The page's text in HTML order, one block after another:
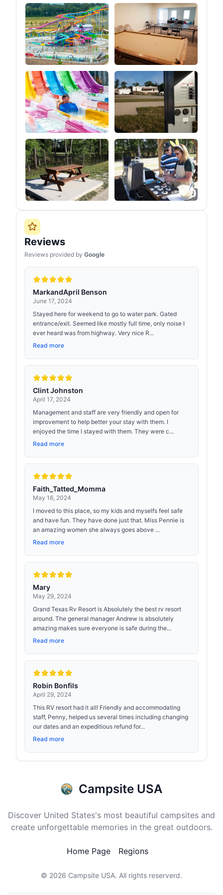
Reviews
Reviews provided by Google
MarkandApril Benson
June 17, 2024
Stayed here for weekend to go to water park. Gated
entrance/exit. Seemed like mostly full time, only noise I
ever heard was from highway. Very nice R...
Read more
Clint Johnston
April 17, 2024
Management and staff are very friendly and open for
improvement to help better your stay with them. I
enjoyed the time I stayed with them. They were c...
Read more
Faith_Tatted_Momma
May 16, 2024
I moved to this place, so my kids and myselfs feel safe
and have fun. They have done just that. Miss Pennie is
an amazing women she always goes above ...
Read more
Mary
May 29, 2024
Grand Texas Rv Resort is Absolutely the best rv resort
around. The general manager Andrew is absolutely
amazing makes sure everyone is safe during the...
Read more
Robin Bonfils
April 29, 2024
This RV resort had it all! Friendly and accommodating
staff, Penny, helped us several times including changing
our dates and an expeditious refund for...
Read more
Campsite USA
Discover United States's most beautiful campsites and
create unforgettable memories in the great outdoors.
Home Page Regions
© 2026 Campsite USA. All rights reserverd.